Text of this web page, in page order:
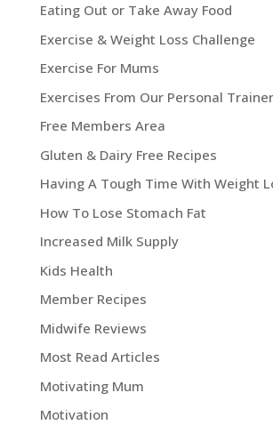
Eating Out or Take Away Food
Exercise & Weight Loss Challenge
Exercise For Mums
Exercises From Our Personal Trainer
Free Members Area
Gluten & Dairy Free Recipes
Having A Tough Time With Weight
How To Lose Stomach Fat
Increased Milk Supply
Kids Health
Member Recipes
Midwife Reviews
Most Read Articles
Motivating Mum
Motivation